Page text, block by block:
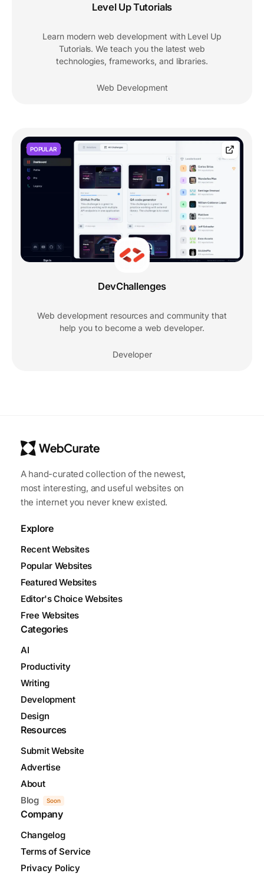
Level Up Tutorials
Learn modern web development with Level Up
Tutorials. We teach you the latest web
technologies, frameworks, and libraries.
Web Development
POPULAR
DevChallenges
Web development resources and community that
help you to become a web developer.
Developer
A hand-curated collection of the newest,
most interesting, and useful websites on
the internet you never knew existed.
Explore
Recent Websites
Popular Websites
Featured Websites
Editor's Choice Websites
Free Websites
Categories
AI
Productivity
Writing
Development
Design
Resources
Submit Website
Advertise
About
Blog
Soon
Company
Changelog
Terms of Service
Privacy Policy